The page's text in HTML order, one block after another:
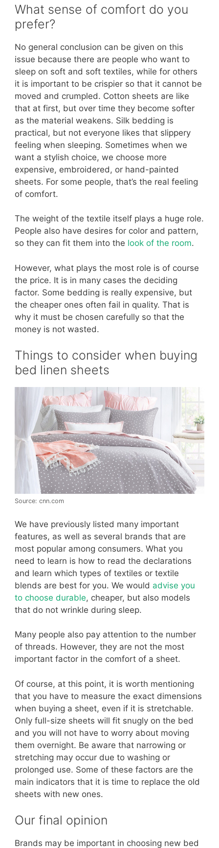
What sense of comfort do you
prefer?
No general conclusion can be given on this
issue because there are people who want to
sleep on soft and soft textiles, while for others
it is important to be crispier so that it cannot be
moved and crumpled. Cotton sheets are like
that at first, but over time they become softer
as the material weakens. Silk bedding is
practical, but not everyone likes that slippery
feeling when sleeping. Sometimes when we
want a stylish choice, we choose more
expensive, embroidered, or hand-painted
sheets. For some people, that’s the real feeling
of comfort.
The weight of the textile itself plays a huge role.
People also have desires for color and pattern,
so they can fit them into the look of the room.
However, what plays the most role is of course
the price. It is in many cases the deciding
factor. Some bedding is really expensive, but
the cheaper ones often fail in quality. That is
why it must be chosen carefully so that the
money is not wasted.
Things to consider when buying
bed linen sheets
Source: cnn.com
We have previously listed many important
features, as well as several brands that are
most popular among consumers. What you
need to learn is how to read the declarations
and learn which types of textiles or textile
blends are best for you. We would advise you
to choose durable, cheaper, but also models
that do not wrinkle during sleep.
Many people also pay attention to the number
of threads. However, they are not the most
important factor in the comfort of a sheet.
Of course, at this point, it is worth mentioning
that you have to measure the exact dimensions
when buying a sheet, even if it is stretchable.
Only full-size sheets will fit snugly on the bed
and you will not have to worry about moving
them overnight. Be aware that narrowing or
stretching may occur due to washing or
prolonged use. Some of these factors are the
main indicators that it is time to replace the old
sheets with new ones.
Our final opinion
Brands may be important in choosing new bed